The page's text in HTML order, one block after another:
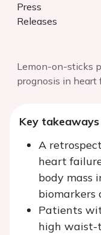
Press
Releases
Lemon-on-sticks
prognosis in heart
Key takeaways
A
heart
body mass
biomarkers
Patients
high waist-